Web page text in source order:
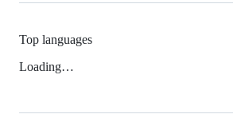
Top languages
Loading…